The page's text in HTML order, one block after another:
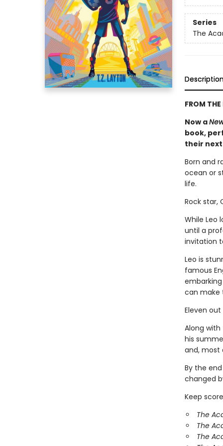
Series
The
FROM
Now a
book,
their
Born and
ocean or
life.
Rock star,
While Leo
until a
invitation
Leo is
famous
can make
Eleven
Along
his
and, most
By the
changed
Keep
The
The
The